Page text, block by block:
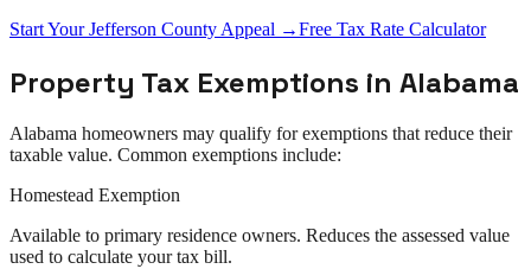
Start YourJefferson County Appeal →Free Tax Rate Calculator
Property Tax Exemptions in Alabama
Alabama homeowners may qualify for exemptions that reduce their
taxable value. Common exemptions include:
Homestead Exemption
Available to primary residence owners. Reduces the assessed value
used to calculate your tax bill.